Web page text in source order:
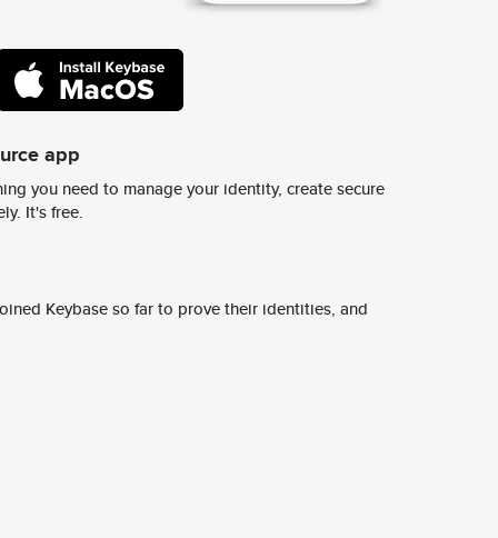
app
you need to manage your identity, create secure
It's free.
Keybase so far to prove their identities, and